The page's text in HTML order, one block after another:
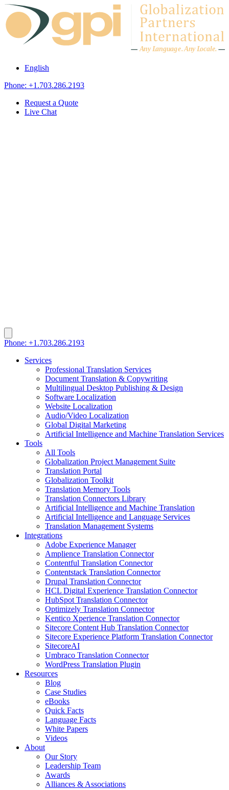
Skip to content
Any Language.Any Locale.
English
Phone: +1.703.286.2193
Request a Quote
Live Chat
Phone: +1.703.286.2193
Services
Professional Translation Services
Document Translation & Copywriting
Multilingual Desktop Publishing & Design
Software Localization
Website Localization
Audio/Video Localization
Global Digital Marketing
Artificial Intelligence and Machine Translation Services
Tools
All Tools
Globalization Project Management Suite
Translation Portal
Globalization Toolkit
Translation Memory Tools
Translation Connectors Library
Artificial Intelligence and Machine Translation
Artificial Intelligence and Language Services
Translation Management Systems
Integrations
Adobe Experience Manager
Amplience Translation Connector
Contentful Translation Connector
Contentstack Translation Connector
Drupal Translation Connector
HCL Digital Experience Translation Connector
HubSpot Translation Connector
Optimizely Translation Connector
Kentico Xperience Translation Connector
Sitecore Content Hub Translation Connector
Sitecore Experience Platform Translation Connector
SitecoreAI
Umbraco Translation Connector
WordPress Translation Plugin
Resources
Blog
Case Studies
eBooks
Quick Facts
Language Facts
White Papers
Videos
About
Our Story
Leadership Team
Awards
Alliances & Associations